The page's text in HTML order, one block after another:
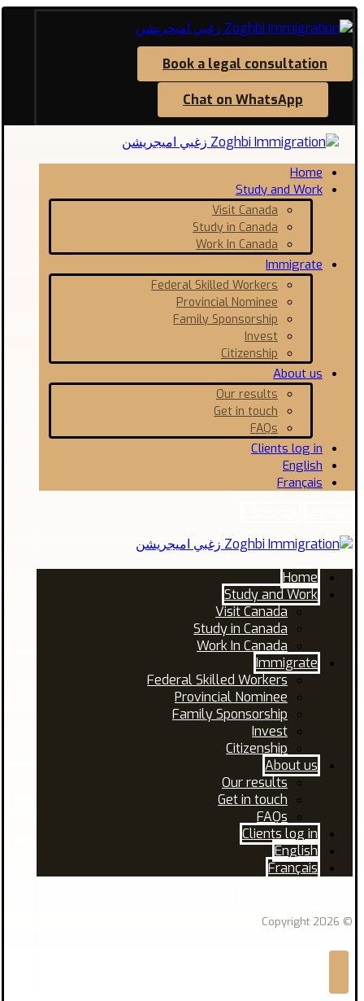
Book a legal consultation
Chat on WhatsApp
Home
Study and Work
Visit Canada
Study in Canada
Work In Canada
Immigrate
Federal Skilled Workers
Provincial Nominee
Family Sponsorship
Invest
Citizenship
About us
Our results
Get in touch
FAQs
Clients log in
English
Français
Home
Study and Work
Visit Canada
Study in Canada
Work In Canada
Immigrate
Federal Skilled Workers
Provincial Nominee
Family Sponsorship
Invest
Citizenship
About us
Our results
Get in touch
FAQs
Clients log in
English
Français
© Copyright 2026